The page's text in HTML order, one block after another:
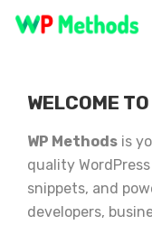
WELCOME TO
WP Methods is
quality
snippets, and
developers,